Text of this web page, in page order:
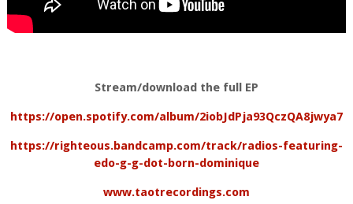
Stream/download the full EP
https://open.spotify.com/album/2iobJdPja93QczQA8jwya7
https://righteous.bandcamp.com/track/radios-featuring-
edo-g-g-dot-born-dominique
www.taotrecordings.com